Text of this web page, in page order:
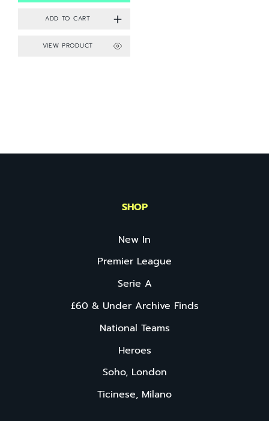
VIEW PRODUCT
SHOP
New In
Premier League
Serie A
£60 & Under Archive Finds
National Teams
Heroes
Soho, London
Ticinese, Milano